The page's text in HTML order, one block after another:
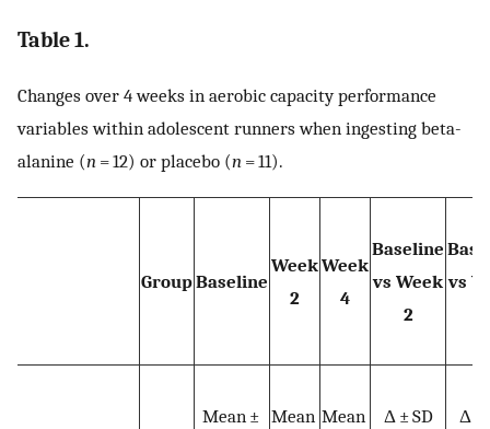
Table 1.
Changes over 4 weeks in aerobic capacity performance
variables within adolescent runners when ingesting beta-
alanine (n = 12) or placebo (n = 11).
GroupBaseline
Week
2
Week
4
Baseline
vs Week
2
vs
Mean ± Mean Mean Δ ± SD Δ ±